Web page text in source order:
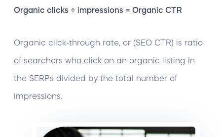
Organic clicks ÷ impressions = Organic CTR
Organic click-through rate, or (SEO CTR) is ratio
of searchers who click on an organic listing in
the SERPs divided by the total number of
impressions.